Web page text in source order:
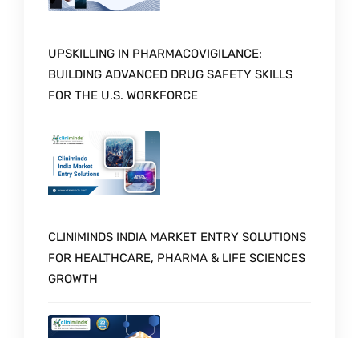
UPSKILLING IN PHARMACOVIGILANCE:
BUILDING ADVANCED DRUG SAFETY SKILLS
FOR THE U.S. WORKFORCE
CLINIMINDS INDIA MARKET ENTRY SOLUTIONS
FOR HEALTHCARE, PHARMA & LIFE SCIENCES
GROWTH